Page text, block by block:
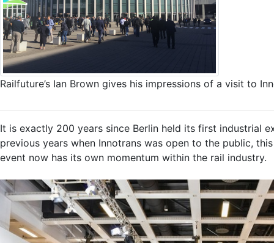
Railfuture’s Ian Brown gives his impressions of a visit to
It is exactly 200 years since Berlin held its first industrial
previous years when Innotrans was open to the public,
event now has its own momentum within the rail industry.